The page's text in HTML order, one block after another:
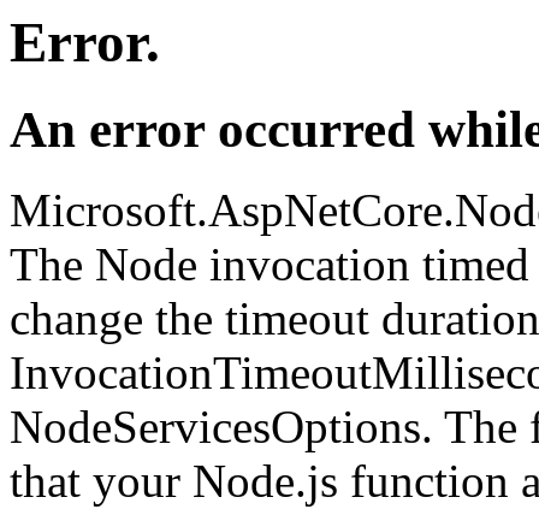
Error.
An error occurred
The Node invocation
change the timeout
NodeServicesOptions.
that your Node.js function